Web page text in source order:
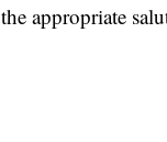
appropriate